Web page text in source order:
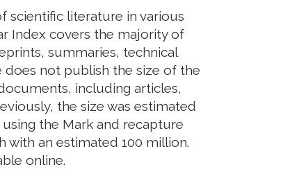
scientific literature in various
Index covers the majority of
summaries, technical
not publish the size of the
including articles,
the size was estimated
the Mark and recapture
an estimated 100 million.
online.